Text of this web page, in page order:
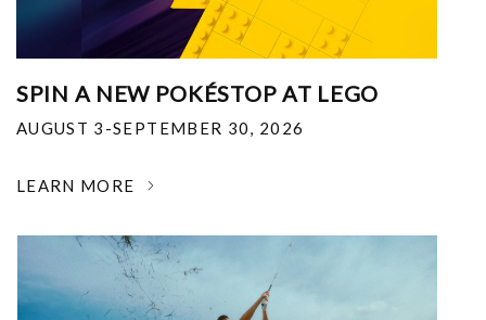
SPIN A NEW POKÉSTOP AT LEGO
AUGUST 3-SEPTEMBER 30, 2026
LEARN MORE